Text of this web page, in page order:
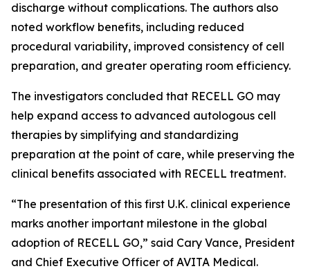
discharge without complications. The authors also
noted workflow benefits, including reduced
procedural variability, improved consistency of cell
preparation, and greater operating room efficiency.
The investigators concluded that RECELL GO may
help expand access to advanced autologous cell
therapies by simplifying and standardizing
preparation at the point of care, while preserving the
clinical benefits associated with RECELL treatment.
“The presentation of this first U.K. clinical experience
marks another important milestone in the global
adoption of RECELL GO,” said Cary Vance, President
and Chief Executive Officer of AVITA Medical.